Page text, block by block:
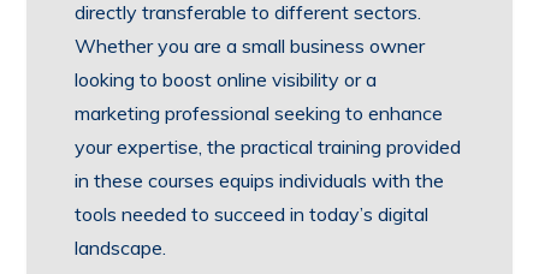
directly transferable to different sectors.
Whether you are a small business owner
looking to boost online visibility or a
marketing professional seeking to enhance
your expertise, the practical training provided
in these courses equips individuals with the
tools needed to succeed in today’s digital
landscape.